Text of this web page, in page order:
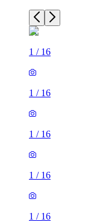
1 / 16
1 / 16
1 / 16
1 / 16
1 / 16